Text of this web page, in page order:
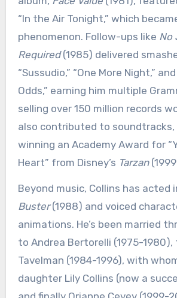
“In the Air Tonight,” which
phenomenon. Follow-ups like No
Required(1985) delivered
“Sussudio,” “One More Night,”
Odds,” earning him multiple
selling over 150 million records
also contributed to
winning an Academy Award for
Heart” from Disney’s Tarzan
Beyond music, Collins has acted
Buster(1988) and voiced
animations. He’s been married
to Andrea Bertorelli (1975-
Tavelman (1984-1996), with
daughter Lily Collins (now a